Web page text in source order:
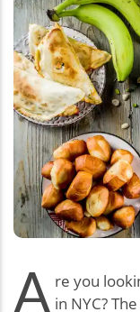
A re you
in NYC?